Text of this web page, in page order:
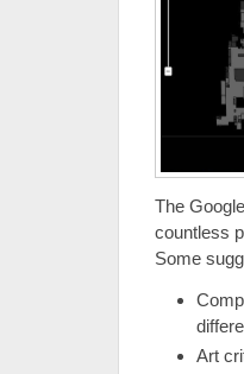
The
countless
Some
Art